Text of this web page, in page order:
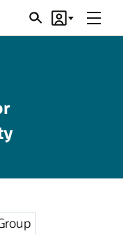
SearchAccount
Menu